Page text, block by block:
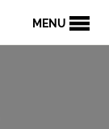
MENU